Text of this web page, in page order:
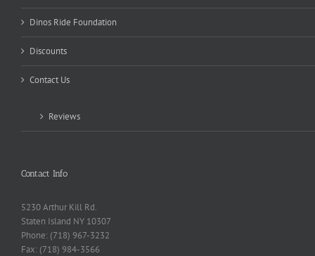
Dinos Ride Foundation
Discounts
Contact Us
Reviews
Contact Info
5230 Arthur Kill Rd.
Staten Island NY 10307
Phone: (718) 967-3232
Fax: (718) 984-3566